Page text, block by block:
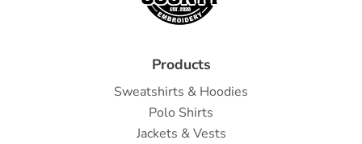
Products
Sweatshirts & Hoodies
Polo Shirts
Jackets & Vests